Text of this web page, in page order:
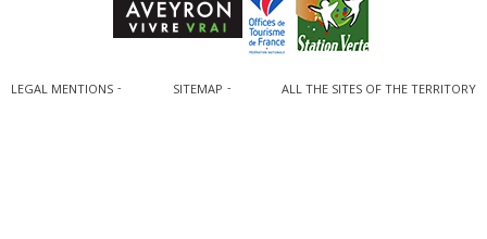
LEGAL MENTIONS SITEMAP ALL THE SITES OF THE TERRITORY